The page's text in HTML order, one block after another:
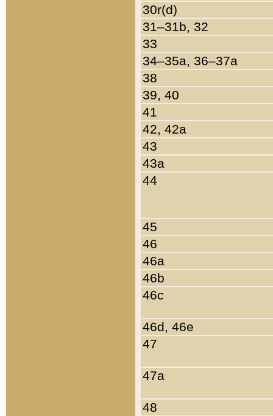
30r(d)
31–31b, 32
33
34–35a, 36–37a
38
39, 40
41
42, 42a
43
43a
44
45
46
46a
46b
46c
46d, 46e
47
47a
48